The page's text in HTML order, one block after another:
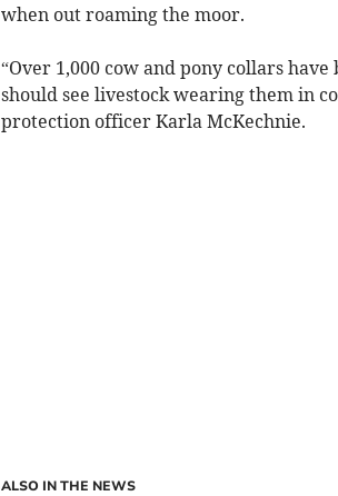
when out roaming the moor.
“Over 1,000 cow and pony collars
should see livestock wearing them in
protection officer Karla McKechnie.
ALSO IN THE NEWS